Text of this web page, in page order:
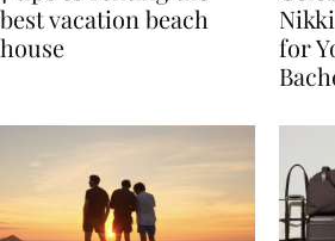
7 tips to renting the
best vacation beach
Nikki
for